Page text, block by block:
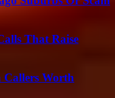
That Raise
Callers Worth